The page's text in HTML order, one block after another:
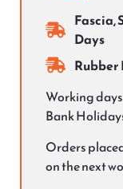
Fascia,
Days
Rubber
Working
Bank
Orders
on the next